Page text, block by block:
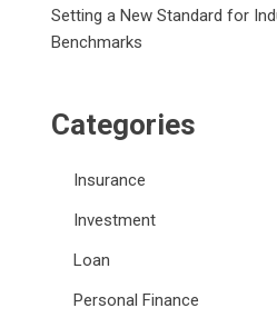
Setting a New Standard for
Benchmarks
Categories
Insurance
Investment
Loan
Personal Finance